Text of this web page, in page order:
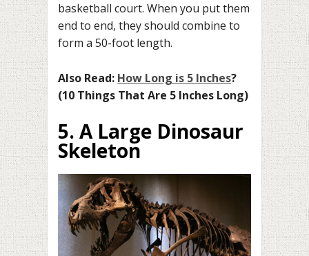
basketball court. When you put them
end to end, they should combine to
form a 50-foot length.
Also Read: How Long is 5 Inches?
(10 Things That Are 5 Inches Long)
5. A Large Dinosaur
Skeleton